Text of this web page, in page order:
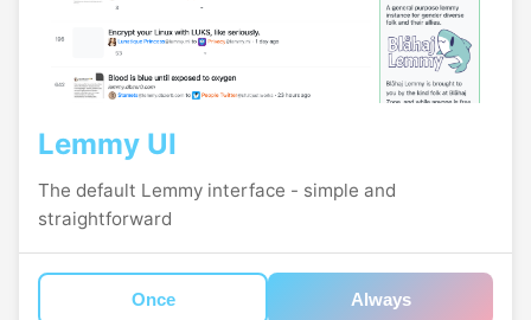
Lemmy UI
The default Lemmy interface - simple and
straightforward
Once Always